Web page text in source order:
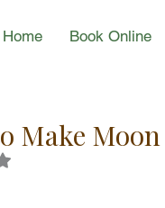
Home Book Online
Make
NaN out of 5 stars.